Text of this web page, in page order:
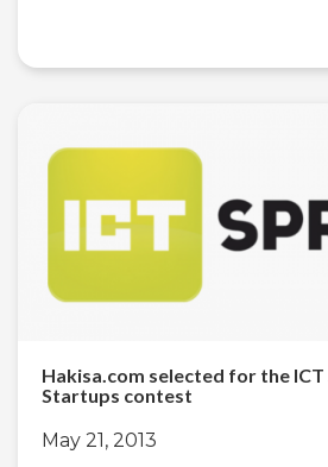
Hakisa.com selected for the
Startups contest
May 21, 2013